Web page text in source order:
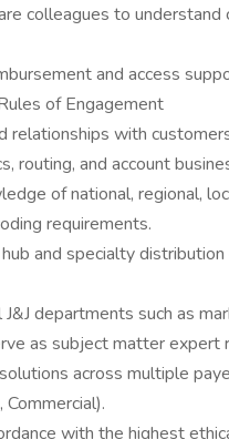
colleagues to
and access
of Engagement
with
routing, and account
of national, regional,
requirements.
and specialty
departments such as
as subject matter
across multiple
with the highest